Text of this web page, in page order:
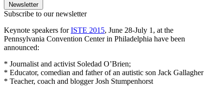
Newsletter
Subscribe to our newsletter
Keynote speakers forISTE 2015, June 28-July 1, at the
Pennsylvania Convention Center in Philadelphia have been
announced:
* Journalist and activist Soledad O’Brien;
* Educator, comedian and father of an autistic son Jack Gallagher
* Teacher, coach and blogger Josh Stumpenhorst